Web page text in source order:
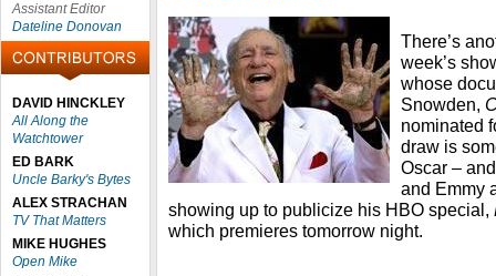
Assistant Editor
Dateline Donovan
DAVID HINCKLEY
All Along the
Watchtower
ED BARK
Uncle Barky's Bytes
ALEX STRACHAN
TV That Matters
MIKE HUGHES
Open Mike
There’s
week’s
whose
Snowden,
nominated
draw is
Oscar –
and Emmy
showing up to publicize his HBO special,
which premieres tomorrow night.